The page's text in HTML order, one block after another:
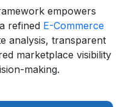
empowers
refined E-Commerce
analysis, transparent
marketplace visibility
making.